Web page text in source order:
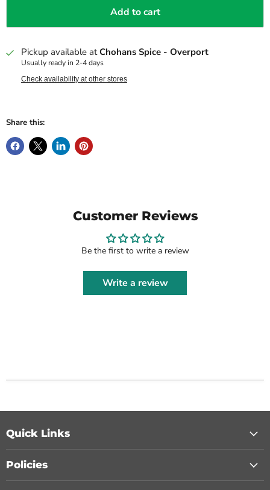
Add to cart
Pickup available atChohans Spice - Overport
Usually ready in 2-4 days
Check availability at other stores
Share this:
Customer Reviews
Be the first to write a review
Write a review
Quick Links
Policies